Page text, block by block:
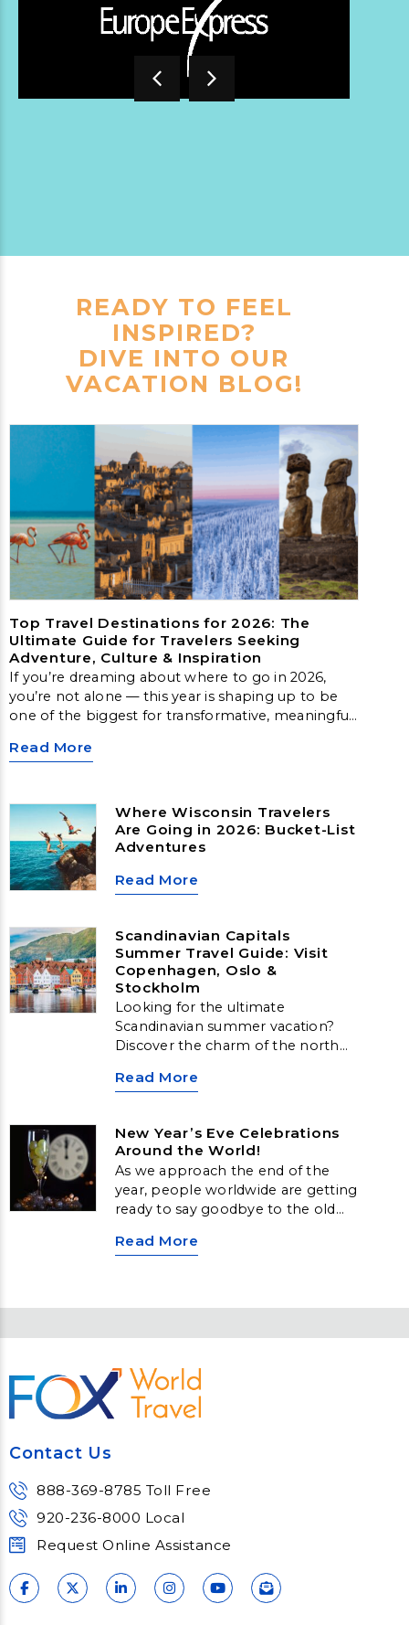
READY TO FEEL
INSPIRED?
DIVE INTO OUR
VACATION BLOG!
Top Travel Destinations for 2026: The
Ultimate Guide for Travelers Seeking
Adventure, Culture & Inspiration
If you’re dreaming about where to go in 2026,
you’re not alone — this year is shaping up to be
one of the biggest for transformative, meaningful
islands, emerging cultural hubs, and nature‑first
Read More
Where Wisconsin Travelers
Are Going in 2026: Bucket-List
Adventures
Read More
Scandinavian Capitals
Summer Travel Guide: Visit
Copenhagen, Oslo &
Stockholm
Looking for the ultimate
Scandinavian summer vacation?
Discover the charm of the north
Capitals Travel. From historic
Stockholm—three incredible cities
offering the best of Nordic
summer travel.
Read More
New Year’s Eve Celebrations
Around the World!
As we approach the end of the
year, people worldwide are getting
ready to say goodbye to the old
the globe, various unique and
iconic ball drop in New York City to
these festivities offer a glimpse
merrymaking. Here are a few ways
that people celebrate the New
Year.
Read More
Contact Us
888-369-8785 Toll Free
920-236-8000 Local
Request Online Assistance